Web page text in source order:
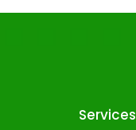
Services